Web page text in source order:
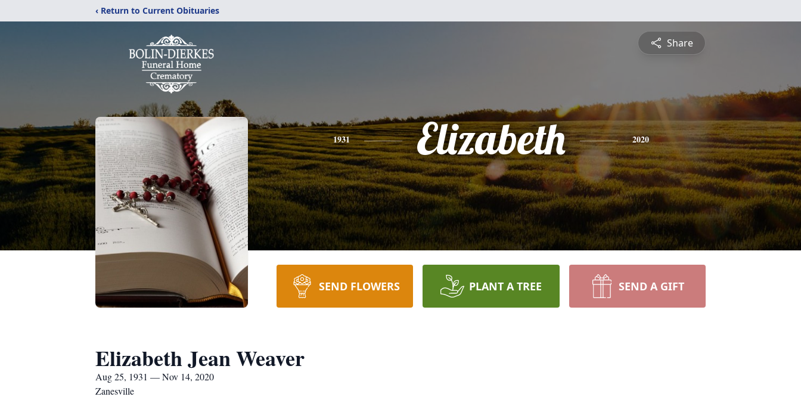
‹ Return to Current Obituaries
Share
1931 Elizabeth 2020
SEND FLOWERS PLANT A TREE SEND A GIFT
Elizabeth Jean Weaver
Aug 25, 1931 — Nov 14, 2020
Zanesville